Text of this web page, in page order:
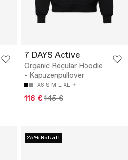
7 DAYS Active
Organic Regular Hoodie
- Kapuzenpullover
XS S M L XL
116 € 145 €
25% Rabatt